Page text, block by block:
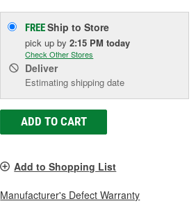
FREEShip to Store
pick upby2:15 PM today
Check Other Stores
Deliver
Estimating shipping date
ADD TO CART
Add to Shopping List
Manufacturer's Defect Warranty